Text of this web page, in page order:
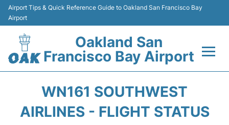
Airport Tips & Quick Reference Guide to Oakland San Francisco Bay
Airport
Oakland San
Francisco Bay Airport
Terminals
WN161 SOUTHWEST
AIRLINES - FLIGHT STATUS